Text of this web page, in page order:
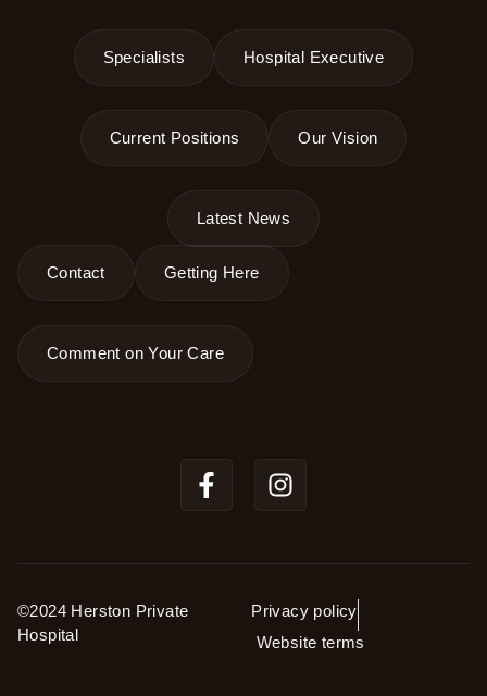
Specialists Hospital Executive
Current Positions Our Vision
Latest News
Contact Getting Here
Comment on Your Care
©2024 Herston Private
Hospital
Privacy policy
Website terms